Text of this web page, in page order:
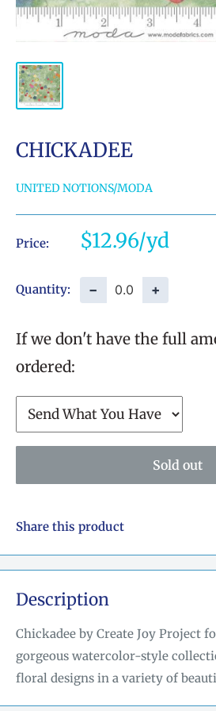
CHICKADEE
UNITED NOTIONS/MODA
Price: Sale
price
$12.96
Quantity: − +
If we don't have the full
ordered:
Sold out
Share this product
Description
Chickadee by Create Joy Project
gorgeous watercolor-style
floral designs in a variety of